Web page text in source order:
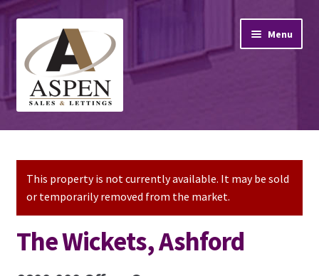
navigation
content
Menu
Home
Property Lettings
Mortgage Advice
This property is not currently available. It may be sold
or temporarily removed from the market.
The Wickets, Ashford